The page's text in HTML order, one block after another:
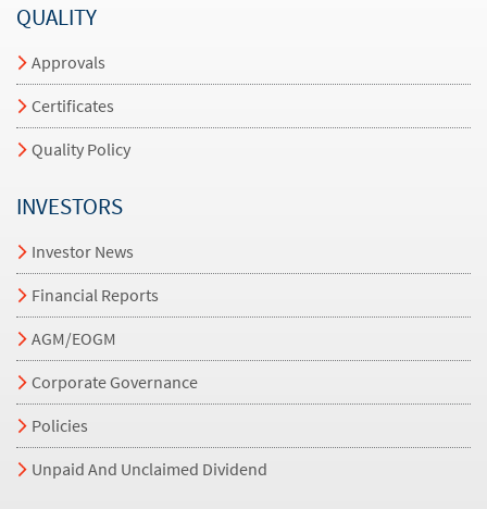
QUALITY
Approvals
Certificates
Quality Policy
INVESTORS
Investor News
Financial Reports
AGM/EOGM
Corporate Governance
Policies
Unpaid And Unclaimed Dividend